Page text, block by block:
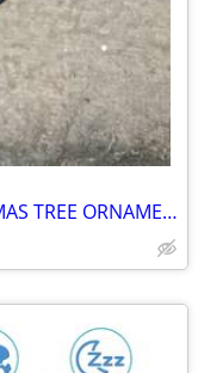
FREEDOM 7 JOURNEY HALLMARK XMAS TREE ORNAMENT